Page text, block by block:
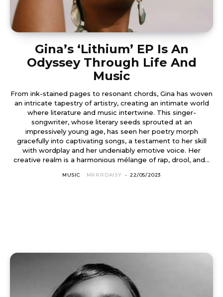
Gina’s ‘Lithium’ EP Is An
Odyssey Through Life And
Music
From ink-stained pages to resonant chords, Gina has woven
an intricate tapestry of artistry, creating an intimate world
where literature and music intertwine. This singer-
songwriter, whose literary seeds sprouted at an
impressively young age, has seen her poetry morph
gracefully into captivating songs, a testament to her skill
with wordplay and her undeniably emotive voice. Her
creative realm is a harmonious mélange of rap, drool, and...
MUSIC MRRRDAISY - 22/05/2023